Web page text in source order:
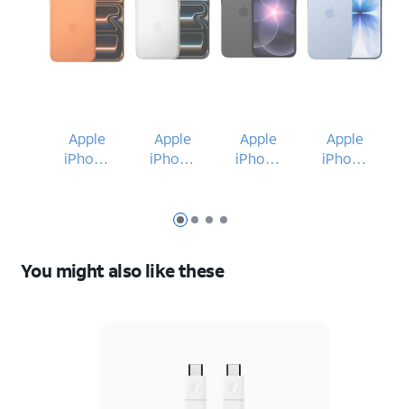
Apple
iPhone
Apple
iPhone
Apple
iPhone
Apple
iPhone
Slide 1
Slide 2
Slide 3Slide 4
You might also like these